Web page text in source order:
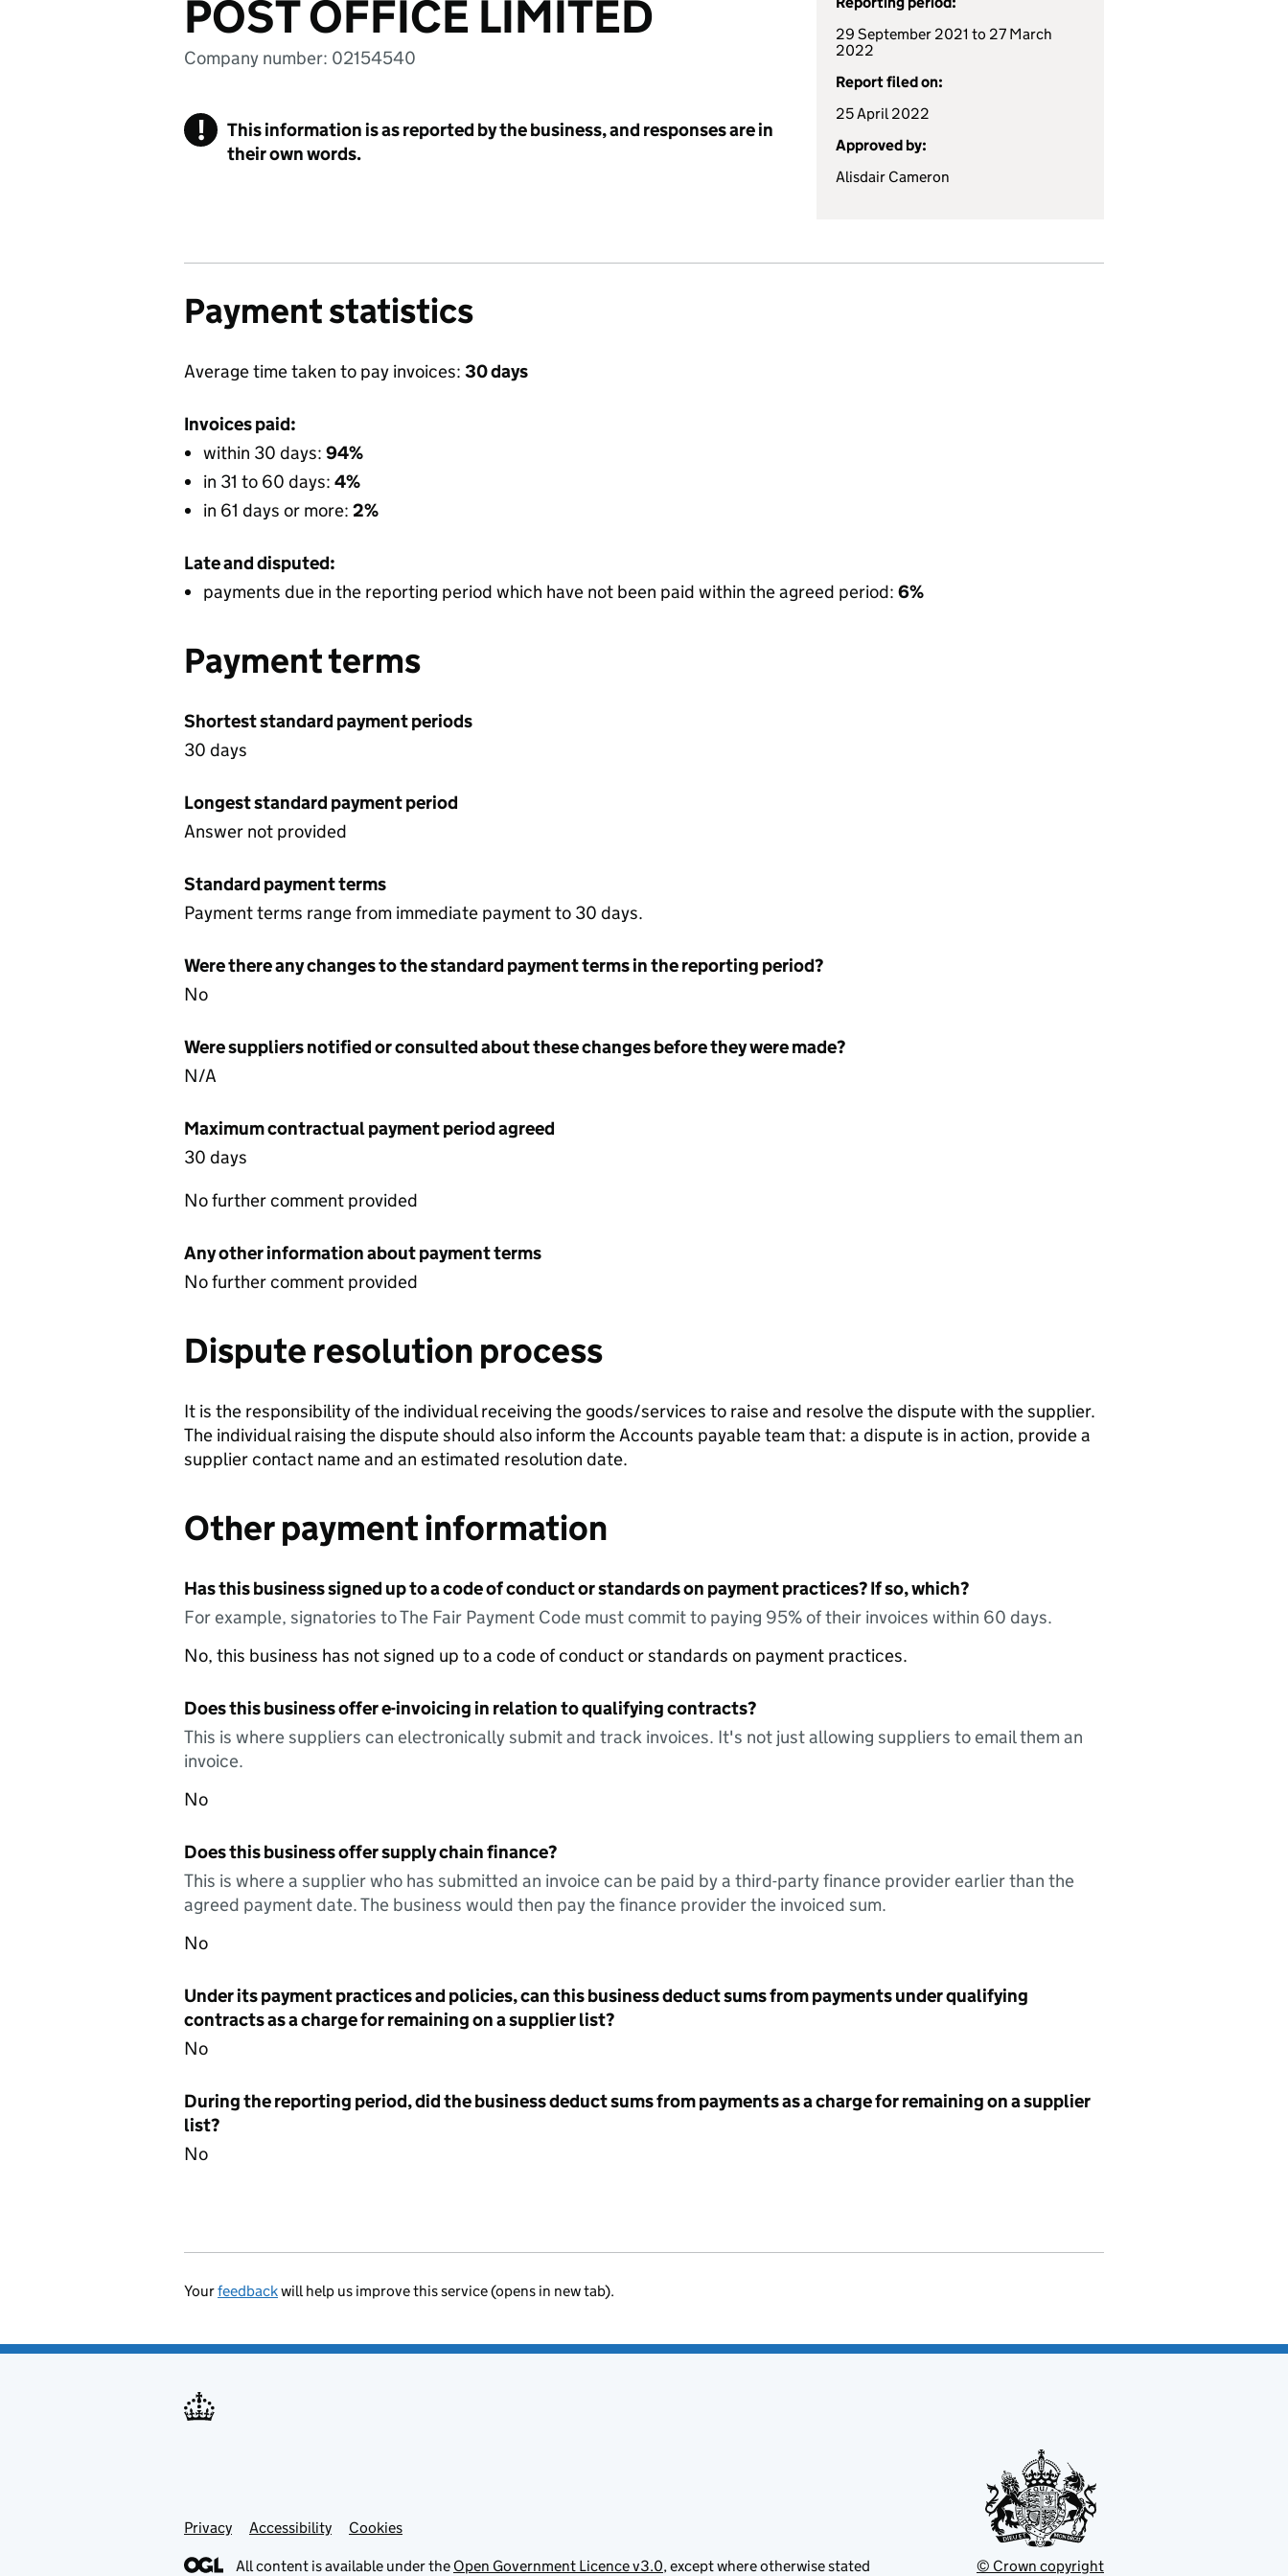
POST OFFICE LIMITED
Company number: 02154540
!
This information is as reported by the business, and responses are in
their own words.
29 September 2021 to 27 March
2022
Report filed on:
25 April 2022
Approved by:
Alisdair Cameron
Payment statistics
Average time taken to pay invoices: 30 days
Invoices paid:
within 30 days: 94%
in 31 to 60 days: 4%
in 61 days or more: 2%
Late and disputed:
payments due in the reporting period which have not been paid within the agreed period: 6%
Payment terms
Shortest standard payment periods
30 days
Longest standard payment period
Answer not provided
Standard payment terms
Payment terms range from immediate payment to 30 days.
Were there any changes to the standard payment terms in the reporting period?
No
Were suppliers notified or consulted about these changes before they were made?
N/A
Maximum contractual payment period agreed
30 days
No further comment provided
Any other information about payment terms
No further comment provided
Dispute resolution process
It is the responsibility of the individual receiving the goods/services to raise and resolve the dispute with the supplier.
The individual raising the dispute should also inform the Accounts payable team that: a dispute is in action, provide a
supplier contact name and an estimated resolution date.
Other payment information
Has this business signed up to a code of conduct or standards on payment practices? If so, which?
For example, signatories to The Fair Payment Code must commit to paying 95% of their invoices within 60 days.
No, this business has not signed up to a code of conduct or standards on payment practices.
Does this business offer e-invoicing in relation to qualifying contracts?
This is where suppliers can electronically submit and track invoices. It's not just allowing suppliers to email them an
invoice.
No
Does this business offer supply chain finance?
This is where a supplier who has submitted an invoice can be paid by a third-party finance provider earlier than the
agreed payment date. The business would then pay the finance provider the invoiced sum.
No
Under its payment practices and policies, can this business deduct sums from payments under qualifying
contracts as a charge for remaining on a supplier list?
No
During the reporting period, did the business deduct sums from payments as a charge for remaining on a supplier
list?
No
Yourfeedbackwill help us improve this service (opens in new tab).
Support links
Privacy Accessibility Cookies
All content is available under the Open Government Licence v3.0, except where otherwise stated © Crown copyright